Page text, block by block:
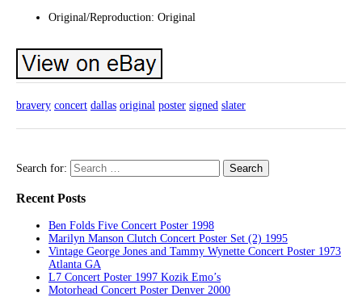
Original/Reproduction: Original
bravery concert dallas original poster signed slater
Search for:
Recent Posts
Ben Folds Five Concert Poster 1998
Marilyn Manson Clutch Concert Poster Set (2) 1995
Vintage George Jones and Tammy Wynette Concert Poster 1973
Atlanta GA
L7 Concert Poster 1997 Kozik Emo’s
Motorhead Concert Poster Denver 2000